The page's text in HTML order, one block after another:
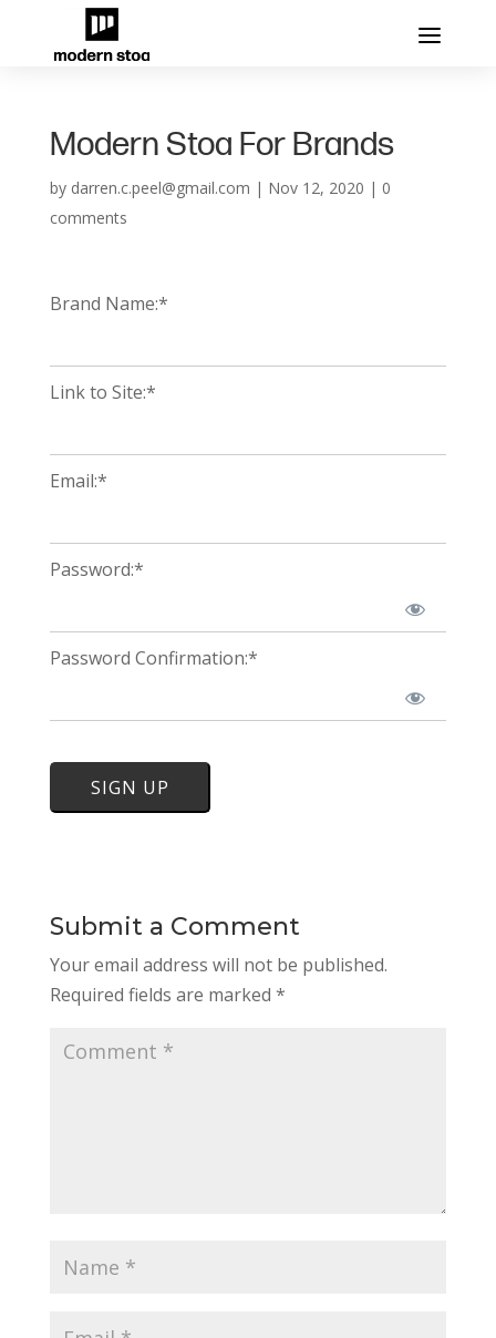
Modern Stoa For Brands
by darren.c.peel@gmail.com | Nov 12, 2020 | 0
comments
Brand Name:*
Link to Site:*
Email:*
Password:*
Password Confirmation:*
No val
Submit a Comment
Your email address will not be published.
Required fields are marked *